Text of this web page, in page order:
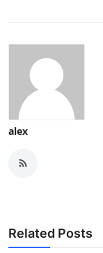
alex
Related Posts